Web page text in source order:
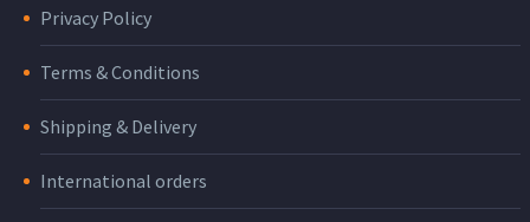
Privacy Policy
Terms & Conditions
Shipping & Delivery
International orders